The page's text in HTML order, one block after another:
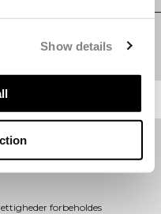
Show details
eksklusive tilbud, vores
forbeholdes